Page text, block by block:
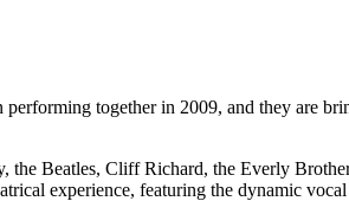
together in 2009, and they are
the Beatles, Cliff Richard, the Everly
experience, featuring the dynamic vocal